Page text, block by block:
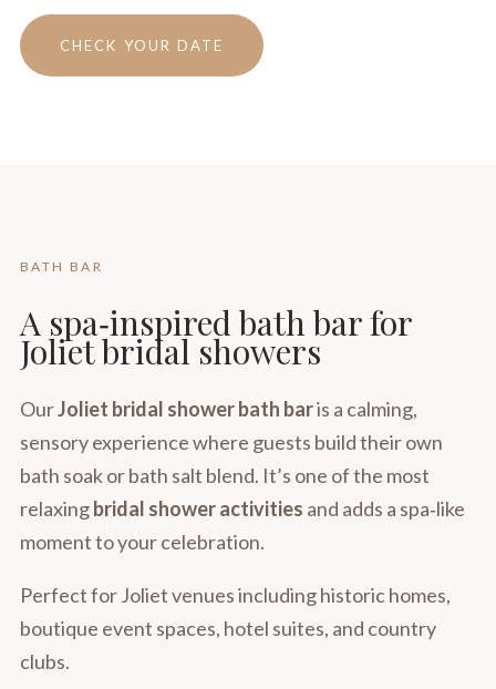
CHECK YOUR DATE
BATH BAR
A spa‑inspired bath bar for
Joliet bridal showers
OurJoliet bridal shower bath baris a calming,
sensory experience where guests build their own
bath soak or bath salt blend. It’s one of the most
relaxingbridal shower activities and adds a spa‑like
moment to your celebration.
Perfect for Joliet venues including historic homes,
boutique event spaces, hotel suites, and country
clubs.